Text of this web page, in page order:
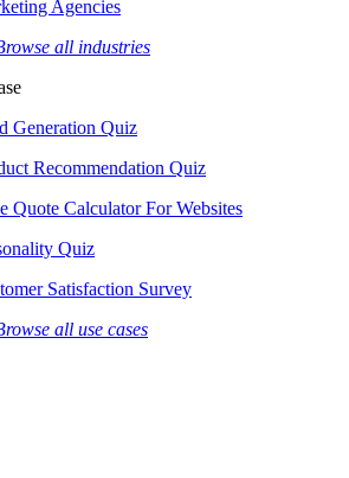
Agencies
all industries
Generation Quiz
Recommendation Quiz
Quote Calculator For Websites
Quiz
Satisfaction Survey
all use cases